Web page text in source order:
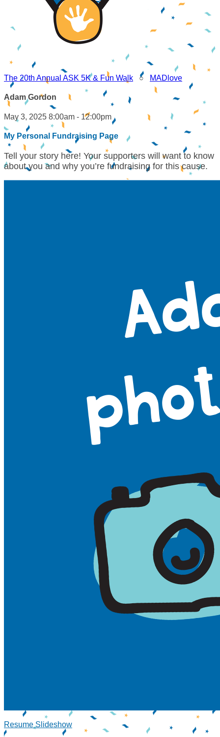
The 20th Annual ASK 5K & Fun Walk ○ MADlove
Adam Gordon
May 3, 2025 8:00am - 12:00pm
My Personal Fundraising Page
Tell your story here! Your supporters will want to know
about you and why you’re fundraising for this cause.
Resume Slideshow